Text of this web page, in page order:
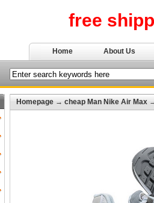
free
Home About Us
Homepage → cheap Man Nike Air Max